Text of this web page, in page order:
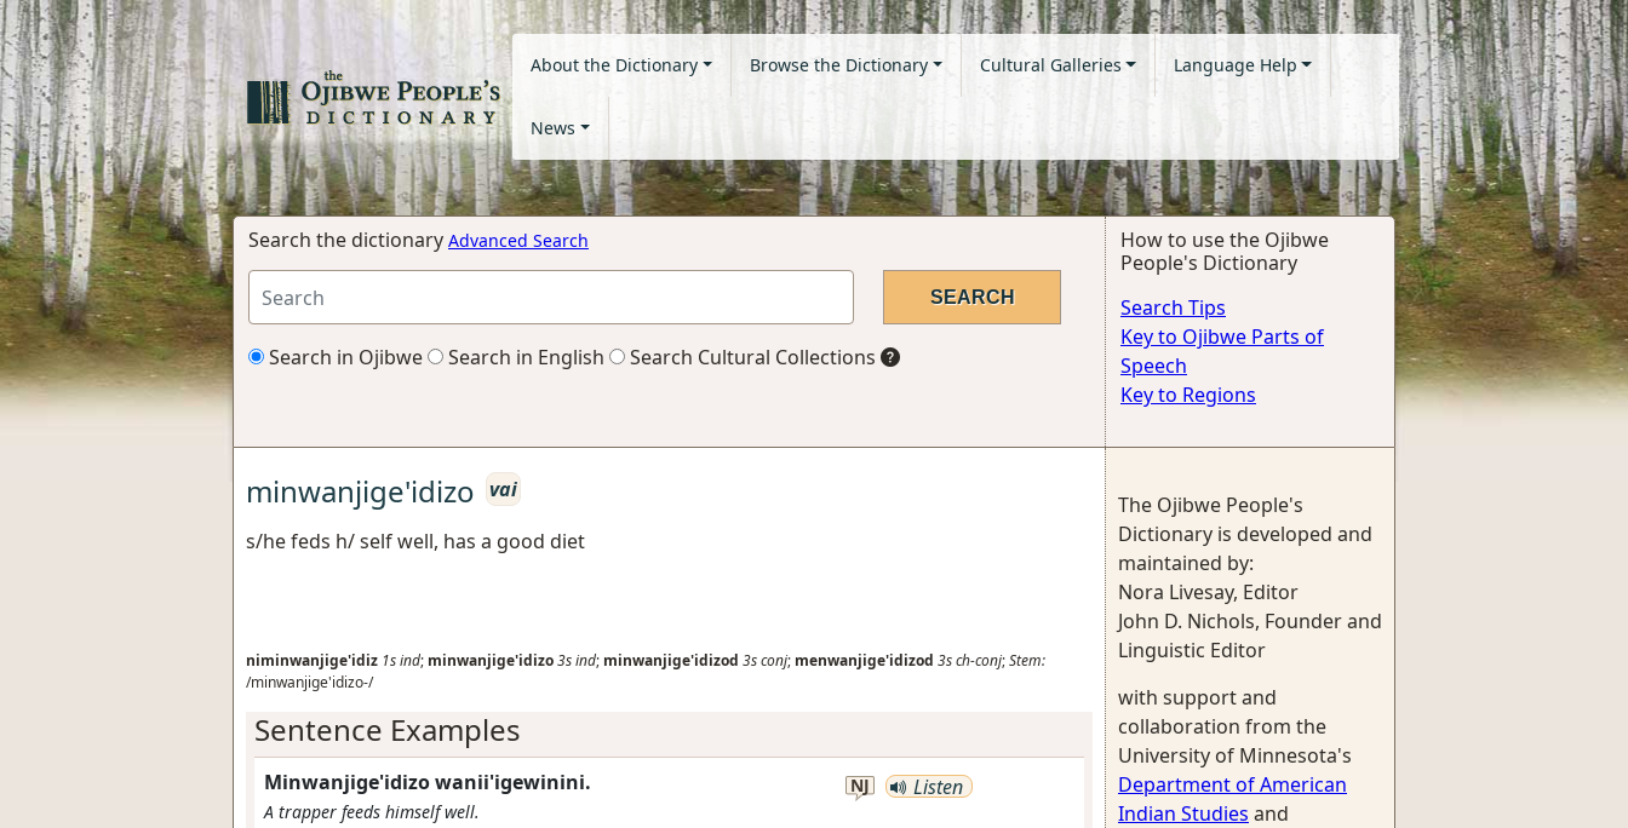
About the Dictionary Browse the Dictionary Cultural Galleries Language Help
News
Search the dictionary Advanced Search
Search in Ojibwe Search in English Search Cultural Collections
How to use the Ojibwe
People's Dictionary
Search Tips
Key to Ojibwe Parts of
Speech
Key to Regions
minwanjige'idizo vai
s/he feds h/ self well, has a good diet
niminwanjige'idiz 1sind; minwanjige'idizo3sind; minwanjige'idizod 3sconj; menwanjige'idizod 3sch-conj;Stem:
/minwanjige'idizo-/
Sentence Examples
Minwanjige'idizo wanii'igewinini.
A trapper feeds himself well.
NJ Listen
The Ojibwe People's
Dictionary is developed and
maintained by:
Nora Livesay, Editor
John D. Nichols, Founder and
Linguistic Editor
with support and
collaboration from the
University of Minnesota's
Department of American
Indian Studies and